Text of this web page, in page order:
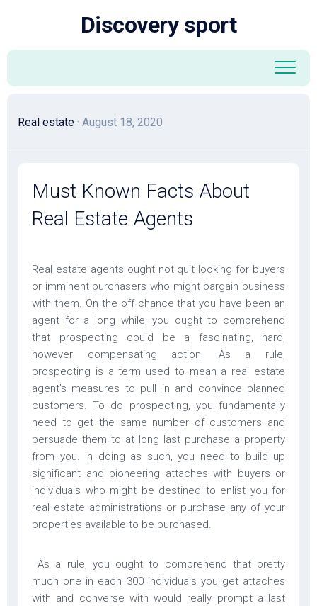
Discovery sport
Real estate · August 18, 2020
Must Known Facts About
Real Estate Agents
Real estate agents ought not quit looking for buyers
or imminent purchasers who might bargain business
with them. On the off chance that you have been an
agent for a long while, you ought to comprehend
that prospecting could be a fascinating, hard,
however compensating action. As a rule,
prospecting is a term used to mean a real estate
agent’s measures to pull in and convince planned
customers. To do prospecting, you fundamentally
need to get the same number of customers and
persuade them to at long last purchase a property
from you. In doing as such, you need to build up
significant and pioneering attaches with buyers or
individuals who might be destined to enlist you for
real estate administrations or purchase any of your
properties available to be purchased.
As a rule, you ought to comprehend that pretty
much one in each 300 individuals you get attaches
with and converse with would really prompt a last